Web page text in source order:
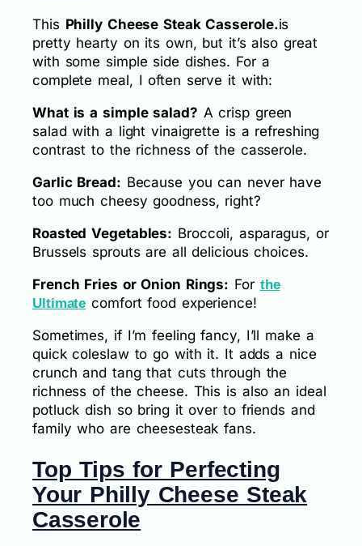
This Philly Cheese Steak Casserole.is
pretty hearty on its own, but it’s also great
with some simple side dishes. For a
complete meal, I often serve it with:
What is a simple salad? A crisp green
salad with a light vinaigrette is a refreshing
contrast to the richness of the casserole.
Garlic Bread: Because you can never have
too much cheesy goodness, right?
Roasted Vegetables: Broccoli, asparagus, or
Brussels sprouts are all delicious choices.
French Fries or Onion Rings: For the
Ultimate comfort food experience!
Sometimes, if I’m feeling fancy, I’ll make a
quick coleslaw to go with it. It adds a nice
crunch and tang that cuts through the
richness of the cheese. This is also an ideal
potluck dish so bring it over to friends and
family who are cheesesteak fans.
Top Tips for Perfecting
Your Philly Cheese Steak
Casserole